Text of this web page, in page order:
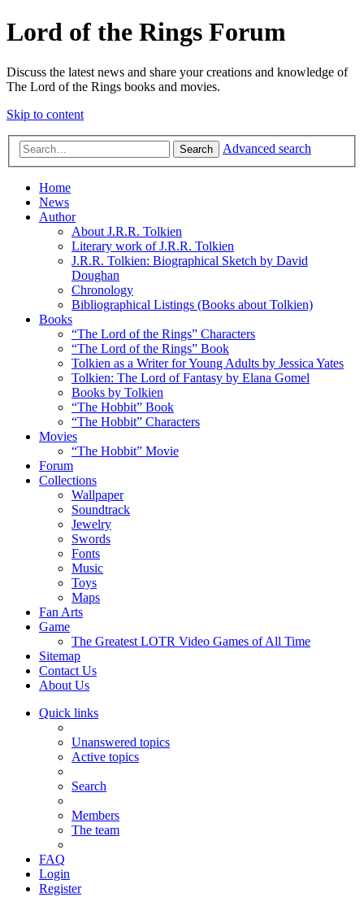
Lord of the Rings Forum
Discuss the latest news and share your creations and knowledge of
The Lord of the Rings books and movies.
Skip to content
Search Advanced search
Home
News
Author
About J.R.R. Tolkien
Literary work of J.R.R. Tolkien
J.R.R. Tolkien: Biographical Sketch by David
Doughan
Chronology
Bibliographical Listings (Books about Tolkien)
Books
“The Lord of the Rings” Characters
“The Lord of the Rings” Book
Tolkien as a Writer for Young Adults by Jessica Yates
Tolkien: The Lord of Fantasy by Elana Gomel
Books by Tolkien
“The Hobbit” Book
“The Hobbit” Characters
Movies
“The Hobbit” Movie
Forum
Collections
Wallpaper
Soundtrack
Jewelry
Swords
Fonts
Music
Toys
Maps
Fan Arts
Game
The Greatest LOTR Video Games of All Time
Sitemap
Contact Us
About Us
Quick links
Unanswered topics
Active topics
Search
Members
The team
FAQ
Login
Register